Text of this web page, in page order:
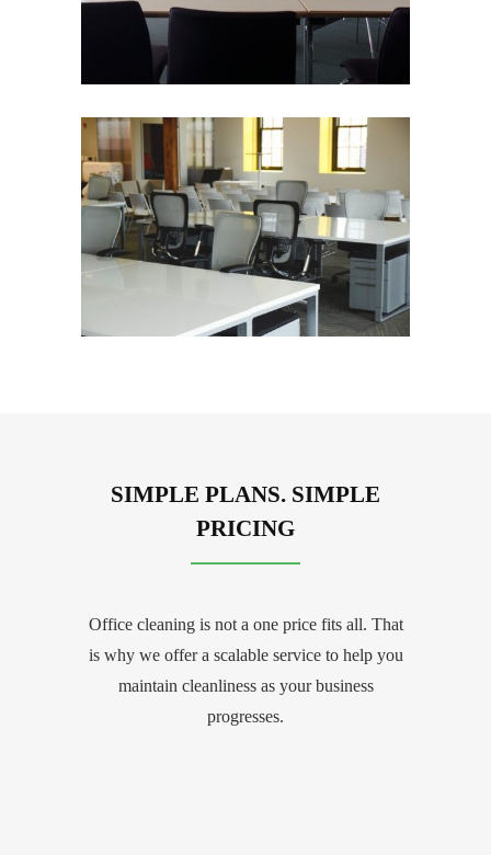
SIMPLE PLANS. SIMPLE
PRICING
Office cleaning is not a one price fits all. That
is why we offer a scalable service to help you
maintain cleanliness as your business
progresses.